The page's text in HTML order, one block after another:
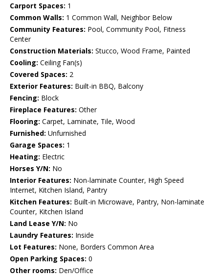
Carport Spaces: 1
Common Walls: 1 Common Wall, Neighbor Below
Community Features: Pool, Community Pool, Fitness
Center
Construction Materials: Stucco, Wood Frame, Painted
Cooling: Ceiling Fan(s)
Covered Spaces: 2
Exterior Features: Built-in BBQ, Balcony
Fencing: Block
Fireplace Features: Other
Flooring: Carpet, Laminate, Tile, Wood
Furnished: Unfurnished
Garage Spaces: 1
Heating: Electric
Horses Y/N: No
Interior Features: Non-laminate Counter, High Speed
Internet, Kitchen Island, Pantry
Kitchen Features: Built-in Microwave, Pantry, Non-laminate
Counter, Kitchen Island
Land Lease Y/N: No
Laundry Features: Inside
Lot Features: None, Borders Common Area
Open Parking Spaces: 0
Other rooms: Den/Office